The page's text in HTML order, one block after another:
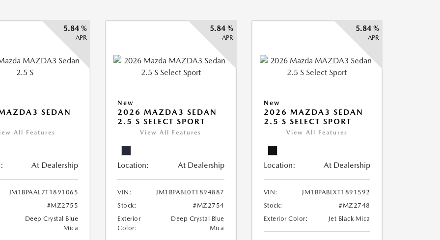
5.84 %
APR
SEDAN
All Features
At Dealership
JM1BPAAL7T1891065
#MZ2755
Deep Crystal Blue
Mica
5.84 %
APR
New
2026 MAZDA3 SEDAN
2.5 S SELECT SPORT
View All Features
Location: At Dealership
VIN:
JM1BPABL0T1894887
Stock:
#MZ2754
Exterior
Color:
Deep Crystal Blue
Mica
5.84 %
APR
New
2026 MAZDA3 SEDAN
2.5 S SELECT SPORT
View All Features
Location: At Dealership
VIN:
JM1BPABLXT1891592
Stock:
#MZ2748
Exterior Color:
Jet Black Mica